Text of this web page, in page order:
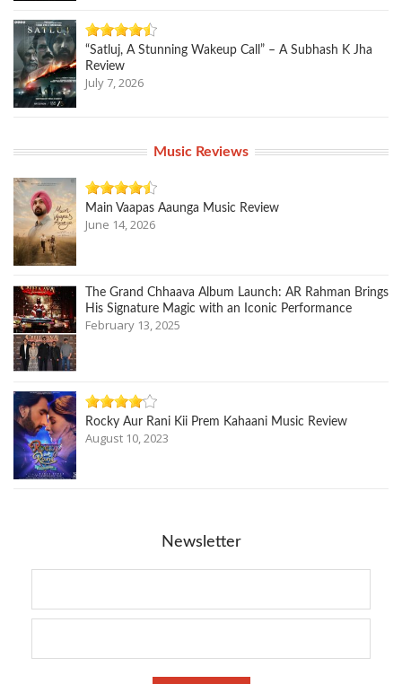
“Satluj, A Stunning Wakeup Call” – A Subhash K Jha
Review
July 7, 2026
Music Reviews
Main Vaapas Aaunga Music Review
June 14, 2026
The Grand Chhaava Album Launch: AR Rahman Brings
His Signature Magic with an Iconic Performance
February 13, 2025
Rocky Aur Rani Kii Prem Kahaani Music Review
August 10, 2023
Newsletter